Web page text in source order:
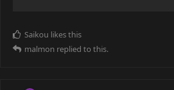
Saikou likes this
malmon replied to this.